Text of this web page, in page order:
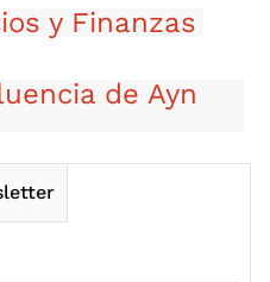
y Finanzas
de Ayn